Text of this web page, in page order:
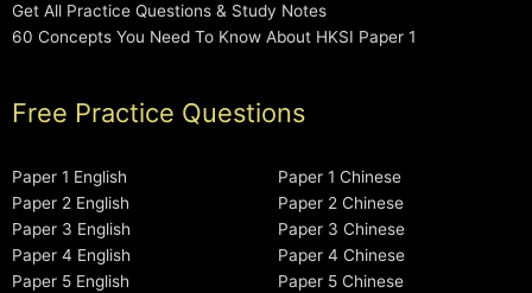
Get All Practice Questions & Study Notes
60 Concepts You Need To Know About HKSI Paper 1
Free Practice Questions
Paper 1 English
Paper 2 English
Paper 3 English
Paper 4 English
Paper 5 English
Paper 1 Chinese
Paper 2 Chinese
Paper 3 Chinese
Paper 4 Chinese
Paper 5 Chinese